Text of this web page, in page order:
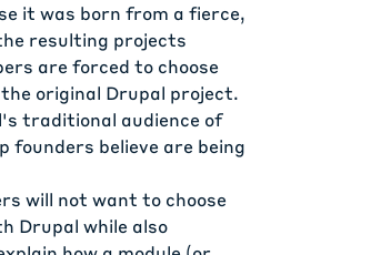
it was born from a fierce,
resulting projects
are forced to choose
original Drupal project.
traditional audience of
founders believe are being
will not want to choose
Drupal while also